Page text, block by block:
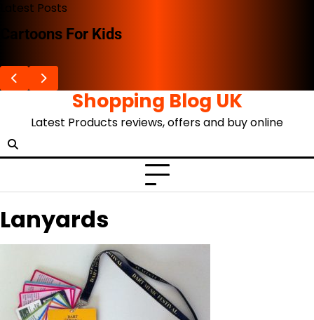
Skip
content
Latest Posts
Cartoons For Kids
Shopping Blog UK
Latest Products reviews, offers and buy online
Lanyards